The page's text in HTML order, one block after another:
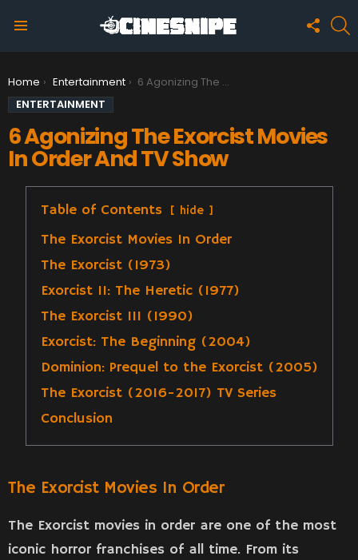
US
You are here:
Home Entertainment
6 Agonizing The Exorcist Movies In Order And TV Show
ENTERTAINMENT
6 Agonizing The Exorcist Movies
In Order And TV Show
Table of Contents hide
The Exorcist Movies In Order
The Exorcist (1973)
Exorcist II: The Heretic (1977)
The Exorcist III (1990)
Exorcist: The Beginning (2004)
Dominion: Prequel to the Exorcist (2005)
The Exorcist (2016-2017) TV Series
Conclusion
The Exorcist Movies In Order
The Exorcist movies in order are one of the most
iconic horror franchises of all time. From its